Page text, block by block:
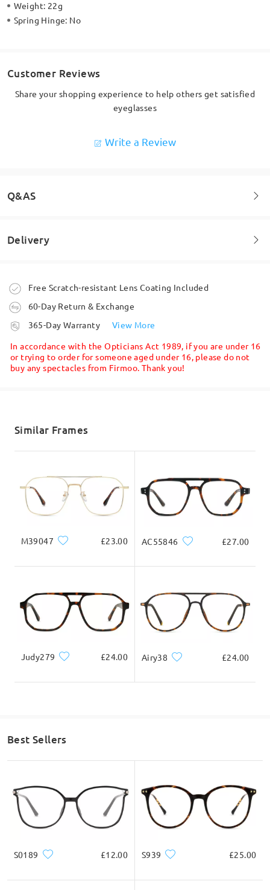
Weight: 22g
Spring Hinge: No
Customer Reviews
Share your shopping experience to help others get satisfied
eyeglasses
Write a Review
Q&AS
Welcome to leave your questions about the frame!
Delivery
Order placed
processing time
Shipped
5-7 business days
Free Scratch-resistant Lens Coating Included
60-Day Return & Exchange
365-Day Warranty
View More
In accordance with the Opticians Act 1989, if you are under 16
or trying to order for someone aged under 16, please do not
buy any spectacles from Firmoo. Thank you!
Similar Frames
M39047 £23.00 AC55846 £27.00
Judy279 £24.00 Airy38 £24.00
Best Sellers
S0189 £12.00 S939 £25.00